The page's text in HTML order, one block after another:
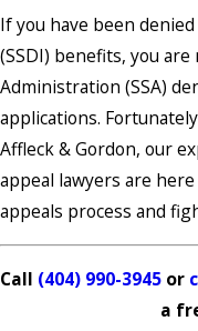
If you have been
(SSDI) benefits, you are
Administration (SSA)
applications.
Affleck & Gordon, our
appeal lawyers are
appeals process and
Call (404) 990-3945 or
a